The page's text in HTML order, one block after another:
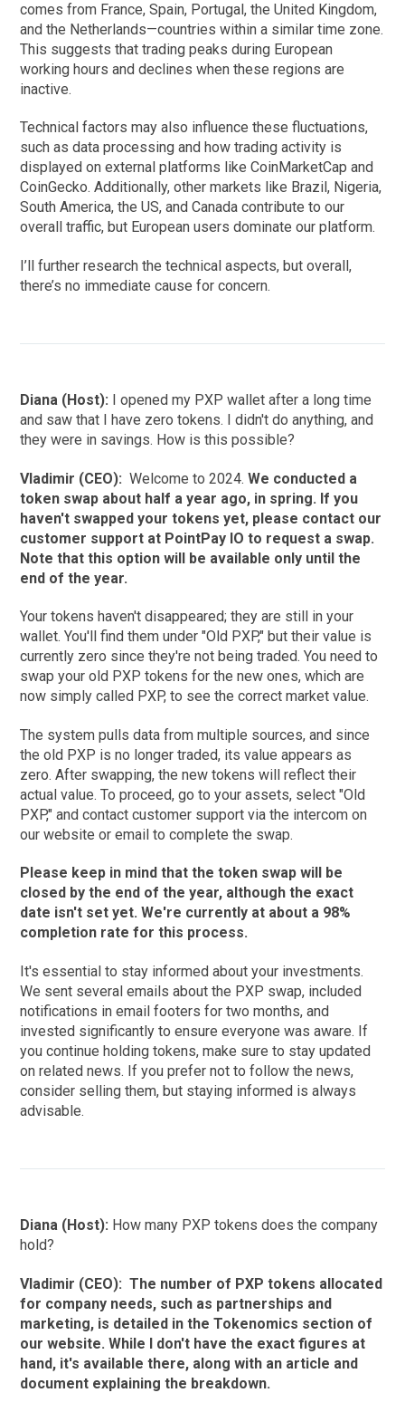
comes from France, Spain, Portugal, the United Kingdom,
and the Netherlands—countries within a similar time zone.
This suggests that trading peaks during European
working hours and declines when these regions are
inactive.
Technical factors may also influence these fluctuations,
such as data processing and how trading activity is
displayed on external platforms like CoinMarketCap and
CoinGecko. Additionally, other markets like Brazil, Nigeria,
South America, the US, and Canada contribute to our
overall traffic, but European users dominate our platform.
I’ll further research the technical aspects, but overall,
there’s no immediate cause for concern.
Diana (Host):
I opened my PXP wallet after a long time
and saw that I have zero tokens. I didn't do anything, and
they were in savings. How is this possible?
Vladimir (CEO): Welcome to 2024.We conducted a
token swap about half a year ago, in spring. If you
haven't swapped your tokens yet, please contact our
customer support at PointPay IO to request a swap.
Note that this option will be available only until the
end of the year.
Your tokens haven't disappeared; they are still in your
wallet. You'll find them under "Old PXP," but their value is
currently zero since they're not being traded. You need to
swap your old PXP tokens for the new ones, which are
now simply called PXP, to see the correct market value.
The system pulls data from multiple sources, and since
the old PXP is no longer traded, its value appears as
zero. After swapping, the new tokens will reflect their
actual value. To proceed, go to your assets, select "Old
PXP," and contact customer support via the intercom on
our website or email to complete the swap.
Please keep in mind that the token swap will be
closed by the end of the year, although the exact
date isn't set yet. We're currently at about a 98%
completion rate for this process.
It's essential to stay informed about your investments.
We sent several emails about the PXP swap, included
notifications in email footers for two months, and
invested significantly to ensure everyone was aware. If
you continue holding tokens, make sure to stay updated
on related news. If you prefer not to follow the news,
consider selling them, but staying informed is always
advisable.
Diana (Host): How many PXP tokens does the company
hold?
Vladimir (CEO): The number of PXP tokens allocated
for company needs, such as partnerships and
marketing, is detailed in the Tokenomics section of
our website. While I don't have the exact figures at
hand, it's available there, along with an article and
document explaining the breakdown.